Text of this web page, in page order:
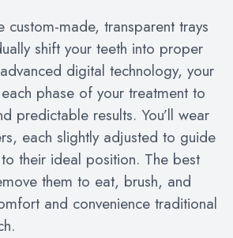
custom-made, transparent trays
shift your teeth into proper
digital technology, your
phase of your treatment to
predictable results. You’ll wear
each slightly adjusted to guide
their ideal position. The best
them to eat, brush, and
and convenience traditional